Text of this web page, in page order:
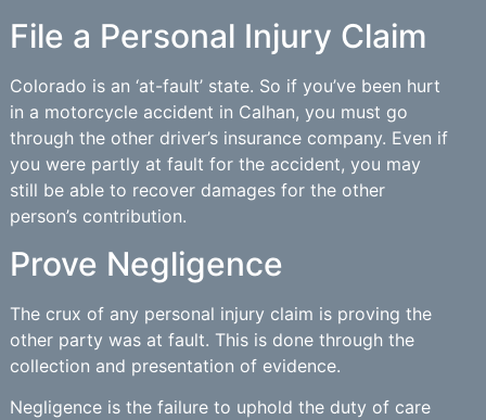
File a Personal Injury Claim
Colorado is an ‘at-fault’ state. So if you’ve been hurt
in a motorcycle accident in Calhan, you must go
through the other driver’s insurance company. Even if
you were partly at fault for the accident, you may
still be able to recover damages for the other
person’s contribution.
Prove Negligence
The crux of any personal injury claim is proving the
other party was at fault. This is done through the
collection and presentation of evidence.
Negligence is the failure to uphold the duty of care